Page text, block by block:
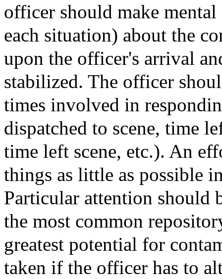
officer should make
each situation) about the
upon the officer's arrival
stabilized. The officer
times involved in
dispatched to scene, time
time left scene, etc.). An
things as little as possible
Particular attention should
the most common
greatest potential for
taken if the officer has to